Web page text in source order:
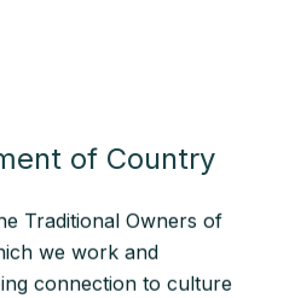
of Country
Traditional Owners of
we work and
connection to culture